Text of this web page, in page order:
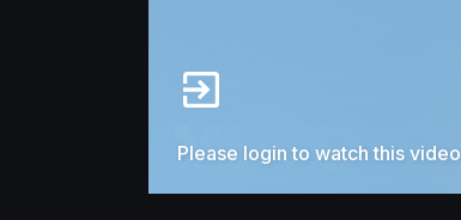
Please login to watch this video